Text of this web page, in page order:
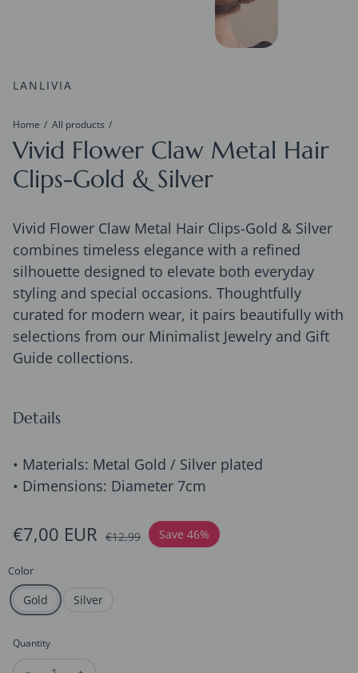
LANLIVIA
Home All products
Vivid Flower Claw Metal Hair
Clips-Gold & Silver
Vivid Flower Claw Metal Hair Clips-Gold & Silver
combines timeless elegance with a refined
silhouette designed to elevate both everyday
styling and special occasions. Thoughtfully
curated for modern wear, it pairs beautifully with
selections from our Minimalist Jewelry and Gift
Guide collections.
Details
• Materials: Metal Gold / Silver plated
• Dimensions: Diameter 7cm
Sale price
€7,00 EUR
Regular price€12,99 Save 46%
Color
Gold Silver
Quantity